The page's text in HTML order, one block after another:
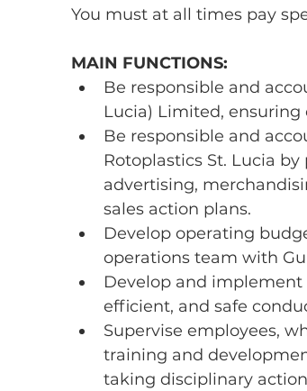
You must at all times pay
MAIN FUNCTIONS:
Be responsible and
Lucia) Limited,
Be responsible and
Rotoplastics St. Lucia
advertising,
sales action plans.
Develop operating
operations team with
Develop and implement
efficient, and safe
Supervise employees,
training and
taking disciplinary